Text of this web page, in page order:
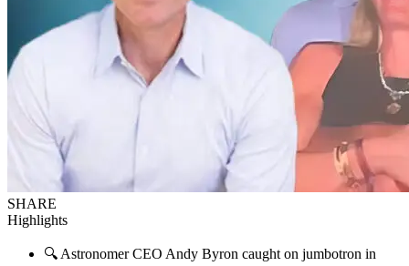
SHARE
Highlights
🔍 Astronomer CEO Andy Byron caught on jumbotron in